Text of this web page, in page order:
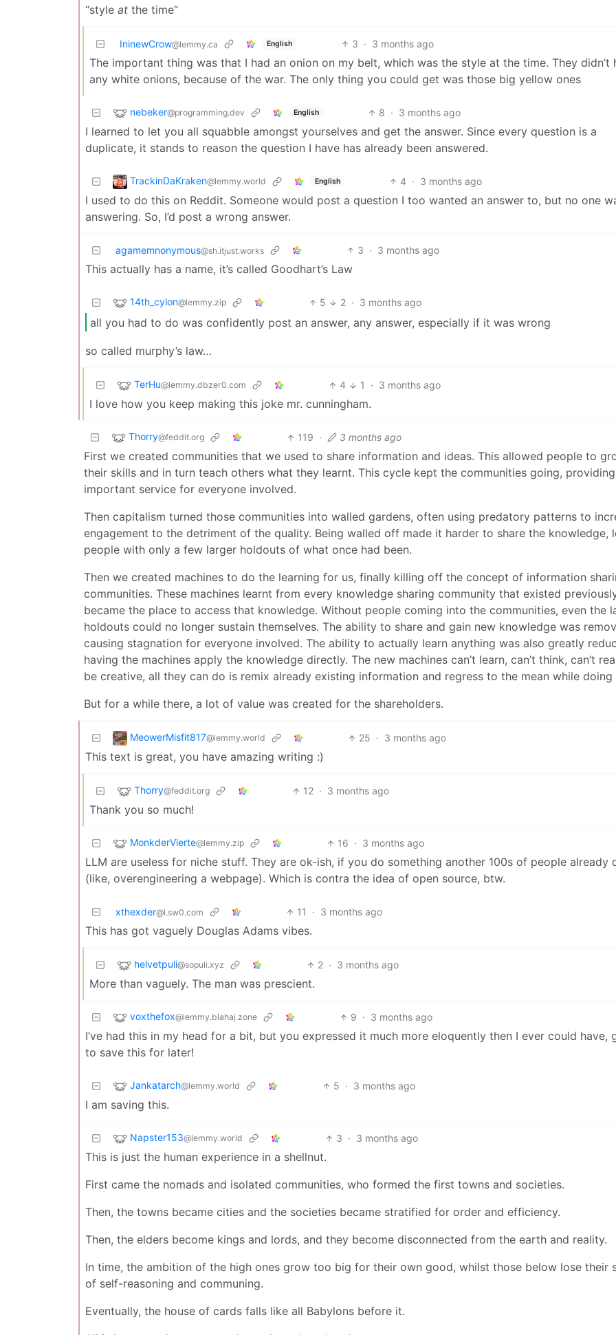
“style at the time”
IninewCrow@lemmy.ca English 3 · 3 months ago
The important thing was that I had an onion on my belt, which was the style at the time. They didn’t
any white onions, because of the war. The only thing you could get was those big yellow ones
nebeker@programming.dev English 8 · 3 months ago
I learned to let you all squabble amongst yourselves and get the answer. Since every question is a
duplicate, it stands to reason the question I have has already been answered.
TrackinDaKraken@lemmy.world English 4 · 3 months ago
I used to do this on Reddit. Someone would post a question I too wanted an answer to, but no one
answering. So, I’d post a wrong answer.
agamemnonymous@sh.itjust.works 3 · 3 months ago
This actually has a name, it’s called Goodhart’s Law
14th_cylon@lemmy.zip 5 2 · 3 months ago
all you had to do was confidently post an answer, any answer, especially if it was wrong
so called murphy’s law…
TerHu@lemmy.dbzer0.com 4 1 · 3 months ago
I love how you keep making this joke mr. cunningham.
Thorry@feddit.org 119 · 3 months ago
First we created communities that we used to share information and ideas. This allowed people to
their skills and in turn teach others what they learnt. This cycle kept the communities going,
important service for everyone involved.
Then capitalism turned those communities into walled gardens, often using predatory patterns to
engagement to the detriment of the quality. Being walled off made it harder to share the knowledge,
people with only a few larger holdouts of what once had been.
Then we created machines to do the learning for us, finally killing off the concept of information
communities. These machines learnt from every knowledge sharing community that existed
became the place to access that knowledge. Without people coming into the communities, even the
holdouts could no longer sustain themselves. The ability to share and gain new knowledge was
causing stagnation for everyone involved. The ability to actually learn anything was also greatly
having the machines apply the knowledge directly. The new machines can’t learn, can’t think, can’t
be creative, all they can do is remix already existing information and regress to the mean while doing
But for a while there, a lot of value was created for the shareholders.
MeowerMisfit817@lemmy.world 25 · 3 months ago
This text is great, you have amazing writing :)
Thorry@feddit.org 12 · 3 months ago
Thank you so much!
MonkderVierte@lemmy.zip 16 · 3 months ago
LLM are useless for niche stuff. They are ok-ish, if you do something another 100s of people already
(like, overengineering a webpage). Which is contra the idea of open source, btw.
xthexder@l.sw0.com 11 · 3 months ago
This has got vaguely Douglas Adams vibes.
helvetpuli@sopuli.xyz 2 · 3 months ago
More than vaguely. The man was prescient.
voxthefox@lemmy.blahaj.zone 9 · 3 months ago
I’ve had this in my head for a bit, but you expressed it much more eloquently then I ever could have,
to save this for later!
Jankatarch@lemmy.world 5 · 3 months ago
I am saving this.
Napster153@lemmy.world 3 · 3 months ago
This is just the human experience in a shellnut.
First came the nomads and isolated communities, who formed the first towns and societies.
Then, the towns became cities and the societies became stratified for order and efficiency.
Then, the elders become kings and lords, and they become disconnected from the earth and reality.
In time, the ambition of the high ones grow too big for their own good, whilst those below lose their
of self-reasoning and communing.
Eventually, the house of cards falls like all Babylons before it.